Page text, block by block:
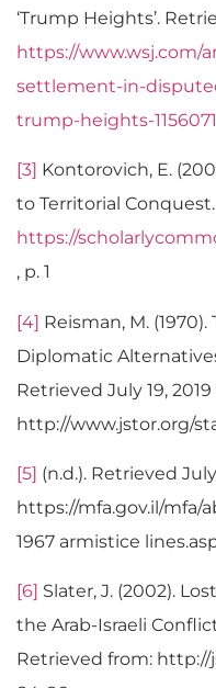
‘Trump Heights’.
https://www.wsj.com/
settlement-in-
trump-heights-
[3] Kontorovich, E.
to Territorial
https://
, p. 1
[4] Reisman, M.
Diplomatic
Retrieved July 19,
http://www.jstor.org/
[5] (n.d.). Retrieved
https://mfa.gov.il/mfa/
1967 armistice
[6] Slater, J. (2002).
the Arab-Israeli
Retrieved from: http://